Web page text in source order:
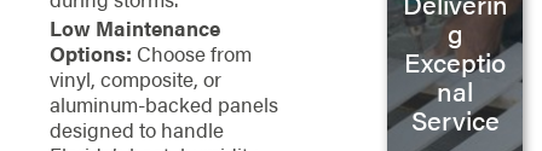
Low Maintenance
Options: Choose from
vinyl, composite, or
aluminum-backed panels
designed to handle
g
Exceptio
nal
Service